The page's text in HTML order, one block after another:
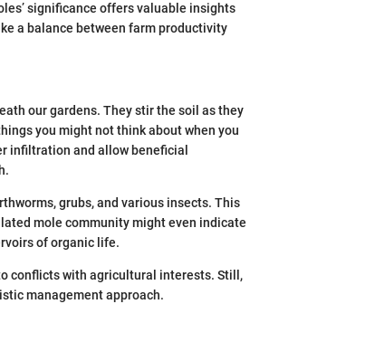
significance offers valuable insights
a balance between farm productivity
our gardens. They stir the soil as they
you might not think about when you
infiltration and allow beneficial
grubs, and various insects. This
mole community might even indicate
of organic life.
conflicts with agricultural interests. Still,
management approach.